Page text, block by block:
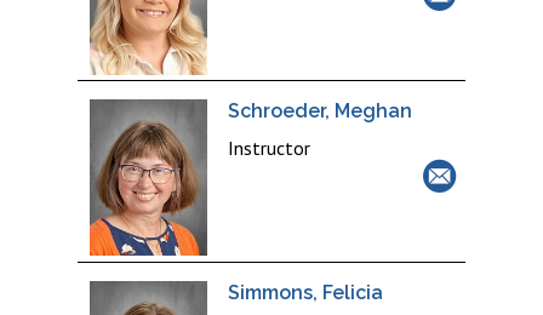
Schroeder, Meghan
Instructor
Simmons, Felicia